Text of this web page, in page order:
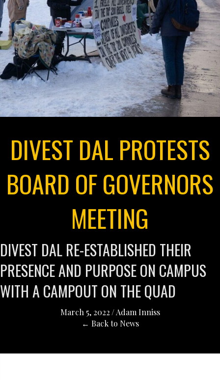
DIVEST DAL PROTESTS
BOARD OF GOVERNORS
MEETING
DIVEST DAL RE-ESTABLISHED THEIR
PRESENCE AND PURPOSE ON CAMPUS
WITH A CAMPOUT ON THE QUAD
March 5, 2022 / Adam Inniss
← Back to News